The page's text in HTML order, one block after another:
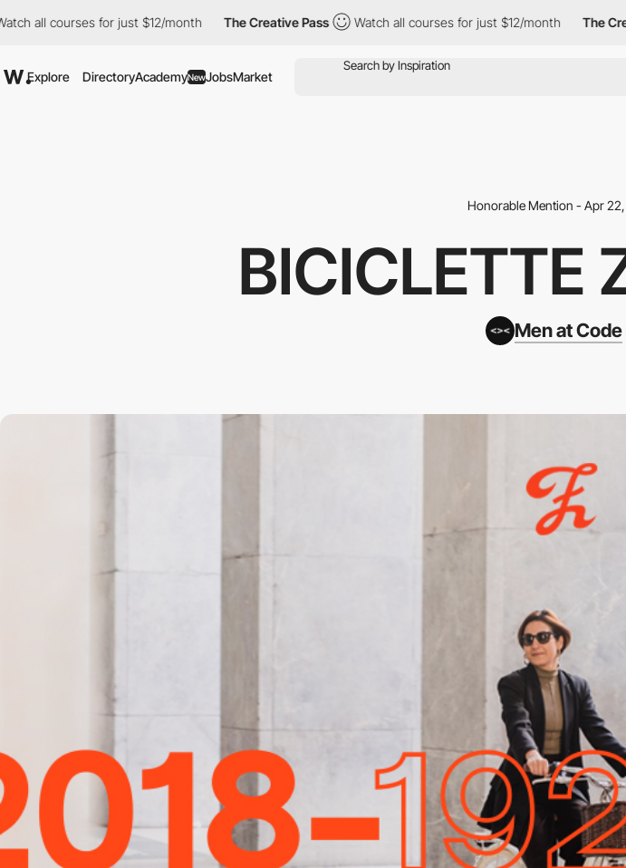
for just $12/month The Creative Pass Watch all courses for just $12/month The Creative Pass
Explore DirectoryAcademyNewJobsMarket
Honorable Mention - Apr
BICICLETTE
Men at Code